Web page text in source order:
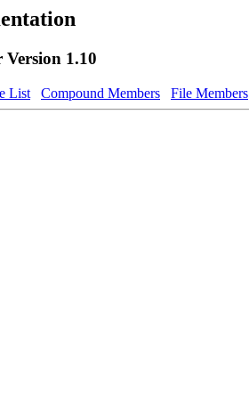
1.10
List Compound Members File Members